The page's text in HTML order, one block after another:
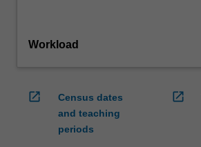
Workload
open_in_new
Census dates
and teaching
periods
open_in_new